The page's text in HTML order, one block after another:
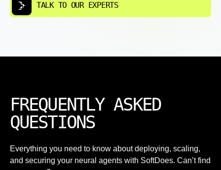
TALK TO OUR EXPERTS
FREQUENTLY ASKED
QUESTIONS
Everything you need to know about deploying, scaling,
and securing your neural agents with SoftDoes. Can’t find